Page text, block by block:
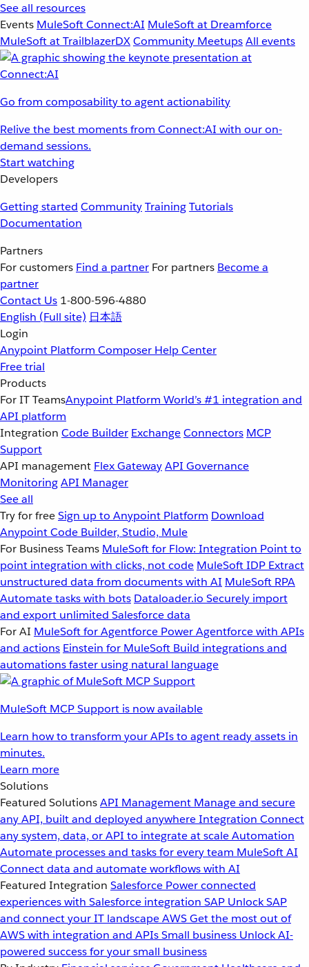
See all resources
Events MuleSoft Connect:AI MuleSoft at Dreamforce
MuleSoft at TrailblazerDXCommunity MeetupsAll events
Go from composability to agent actionability
Relive the best moments from Connect:AI with our on-
demand sessions.
Start watching
Developers
Getting started CommunityTrainingTutorials
Documentation
Partners
For customers Find a partner For partners Become a
partner
Contact Us 1-800-596-4880
English (Full site) 日本語
Login
Anypoint Platform Composer Help Center
Free trial
Products
For IT TeamsAnypoint Platform World’s #1 integration and
API platform
Integration Code Builder ExchangeConnectors MCP
Support
API management Flex GatewayAPI Governance
MonitoringAPI Manager
See all
Try for freeSign up to Anypoint Platform Download
Anypoint Code Builder, Studio, Mule
For Business Teams MuleSoft for Flow: Integration Point to
point integration with clicks, not code MuleSoft IDP Extract
unstructured data from documents with AI MuleSoft RPA
Automate tasks with bots Dataloader.io Securely import
and export unlimited Salesforce data
For AI MuleSoft for Agentforce Power Agentforce with APIs
and actions Einstein for MuleSoft Build integrations and
automations faster using natural language
MuleSoft MCP Support is now available
Learn how to transform your APIs to agent ready assets in
minutes.
Learn more
Solutions
Featured SolutionsAPI Management Manage and secure
any API, built and deployed anywhereIntegration Connect
any system, data, or API to integrate at scaleAutomation
Automate processes and tasks for every team MuleSoft AI
Connect data and automate workflows with AI
Featured Integration Salesforce Power connected
experiences with Salesforce integration SAP Unlock SAP
and connect your IT landscapeAWSGet the most out of
AWS with integration and APIsSmall business Unlock AI-
powered success for your small business